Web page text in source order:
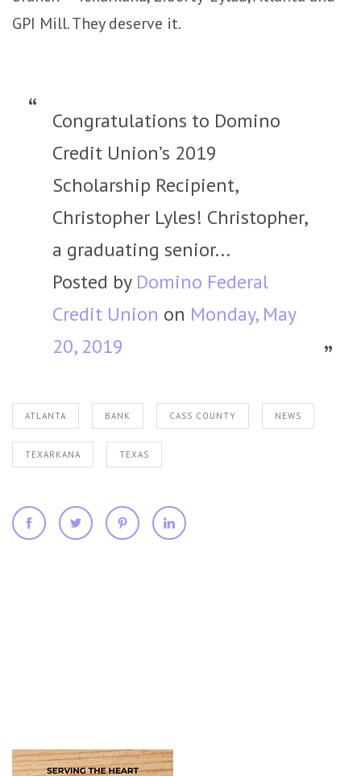
GPI Mill. They deserve it.
Congratulations to Domino
Credit Union’s 2019
Scholarship Recipient,
Christopher Lyles! Christopher,
a graduating senior...
Posted by Domino Federal
Credit Union on Monday, May
20, 2019
ATLANTA BANK CASS COUNTY NEWS
TEXARKANA TEXAS